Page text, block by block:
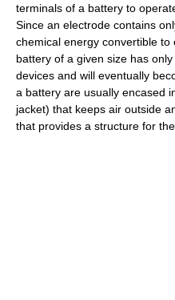
terminals of a battery to
Since an electrode contains
chemical energy convertible to
battery of a given size has
devices and will eventually
a battery are usually encased
jacket) that keeps air outside
that provides a structure for